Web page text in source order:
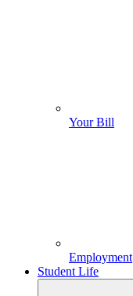
Your Bill
Employment
Student Life